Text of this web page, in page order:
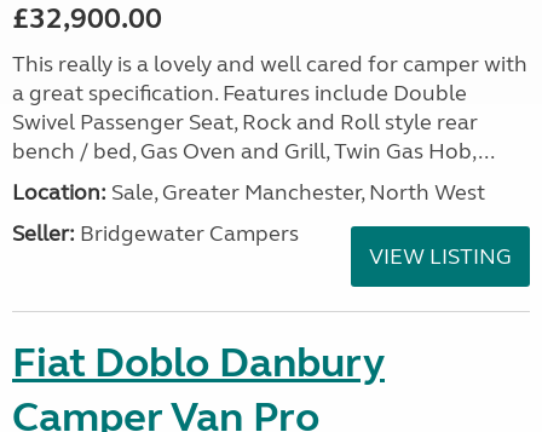
£32,900.00
This really is a lovely and well cared for camper with
a great specification. Features include Double
Swivel Passenger Seat, Rock and Roll style rear
bench / bed, Gas Oven and Grill, Twin Gas Hob,...
Location: Sale, Greater Manchester, North West
Seller: Bridgewater Campers
VIEW LISTING
Fiat Doblo Danbury
Camper Van Pro